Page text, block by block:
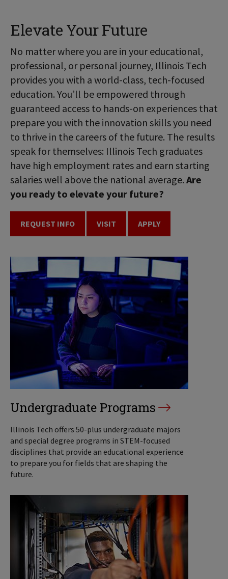
Elevate Your Future
No matter where you are in your educational,
professional, or personal journey, Illinois Tech
provides you with a world-class, tech-focused
education. You’ll be empowered through
guaranteed access to hands-on experiences that
prepare you with the innovation skills you need
to thrive in the careers of the future. The results
speak for themselves: Illinois Tech graduates
have high employment rates and earn starting
salaries well above the national average. Are
you ready to elevate your future?
REQUEST INFO VISIT APPLY
Undergraduate Programs
Illinois Tech offers 50-plus undergraduate majors
and special degree programs in STEM-focused
disciplines that provide an educational experience
to prepare you for fields that are shaping the
future.